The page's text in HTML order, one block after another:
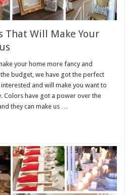
That Will Make Your
your home more fancy and
budget, we have got the perfect
and will make you want to
Colors have got a power over the
they can make us …